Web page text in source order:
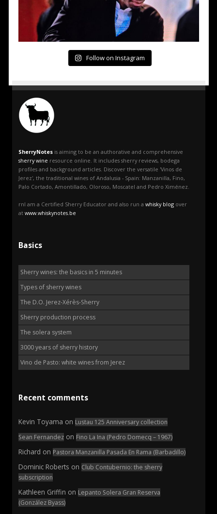
Follow on Instagram
SherryNotes is aiming to be an authorative and comprehensive
sherry wine resource online. It includes sherry reviews, bodega
profiles and background articles. Discover the versatile 'Vinos de
Jerez', the traditional wines of Andalusia - Spain: Manzanilla, Fino,
Palo Cortado, Amontillado, Oloroso, Moscatel and Pedro Ximénez.
rnI am a Certified Sherry Educator and also run a whisky blog over
at www.whiskynotes.be
Basics
Sherry wines: the basics in 5 minutes
Types of sherry wines
The D.O. Jerez-Xérès-Sherry
Sherry production process
The solera system
3000 years of sherry history
Vino de Pasto: white wines from Jerez
Recent comments
Kevin Toyama on Lustau 125 Anniversary collection
Sean Fernandez on Fino La Ina (Pedro Domecq – 1967)
Richard on Pastora Manzanilla Pasada En Rama (Barbadillo)
Dominic Roberts on Club Contubernio: the sherry
subscription
Kathleen Griffin on Lepanto Solera Gran Reserva
(González Byass)